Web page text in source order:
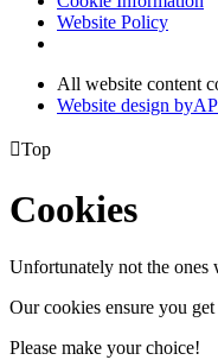
Website Policy
All website content
Website design byA
Top
Cookies
Unfortunately not the ones
Our cookies ensure you
Please make your choice!